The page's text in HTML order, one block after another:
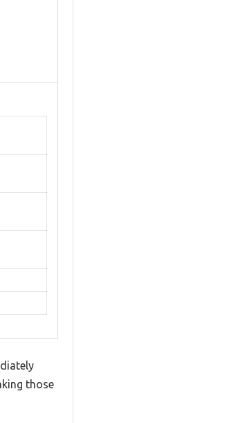
those